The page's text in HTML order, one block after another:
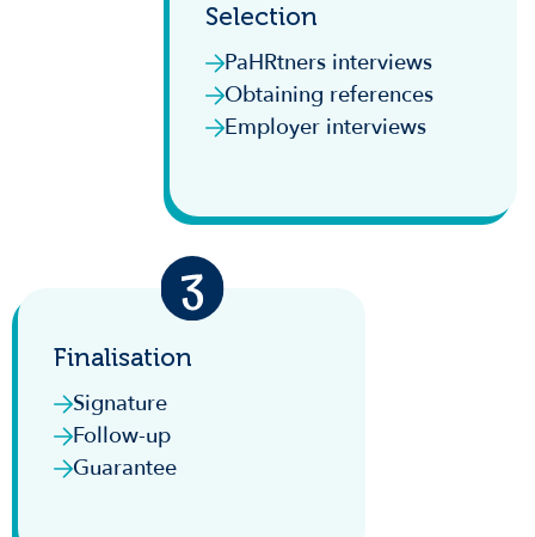
Selection
PaHRtners interviews
Obtaining references
Employer interviews
Finalisation
Signature
Follow-up
Guarantee